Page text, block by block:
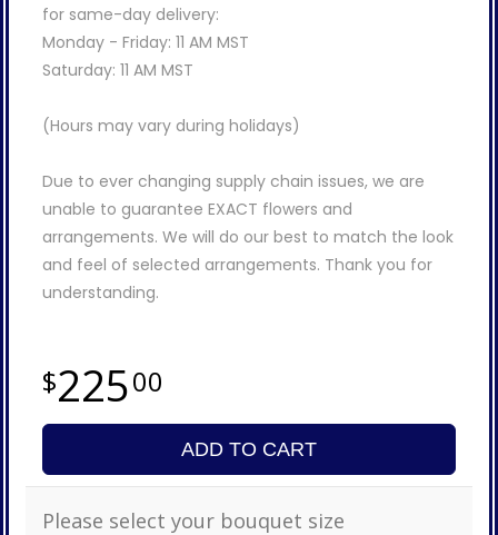
for same-day delivery:
Monday - Friday: 11 AM MST
Saturday: 11 AM MST
(Hours may vary during holidays)
Due to ever changing supply chain issues, we are
unable to guarantee EXACT flowers and
arrangements. We will do our best to match the look
and feel of selected arrangements. Thank you for
understanding.
22500
ADD TO CART
Please select your bouquet size